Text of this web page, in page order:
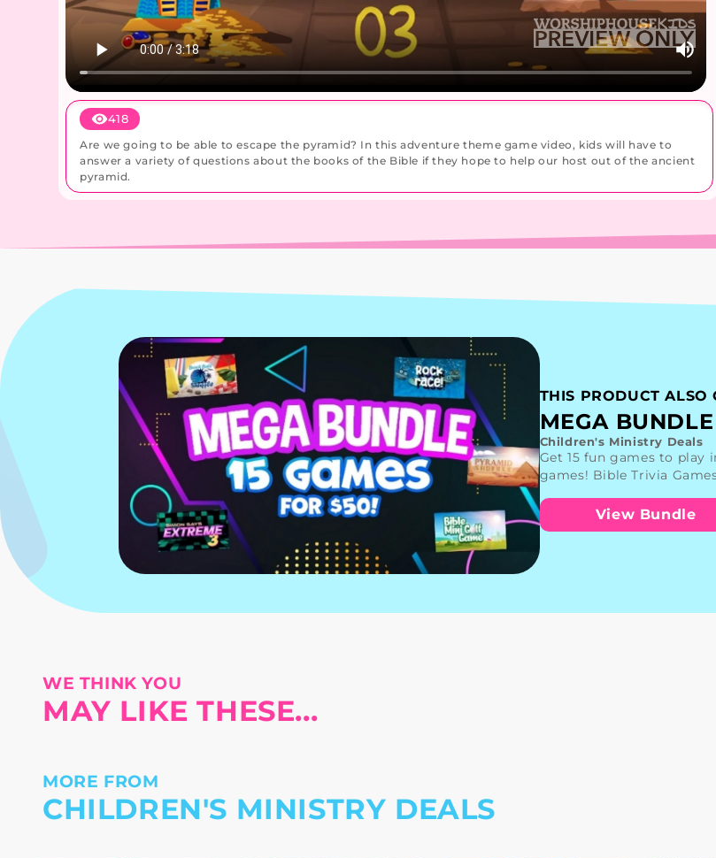
418
Are we going to be able to escape the pyramid? In this adventure theme game video, kids will have to
answer a variety of questions about the books of the Bible if they hope to help our host out of the ancient
pyramid.
THIS PRODUCT ALSO
MEGA
Children's Ministry Deals
Get 15 fun games to play
games! Bible Trivia
View Bundle
WE THINK YOU
MAY LIKE THESE...
MORE FROM
CHILDREN'S MINISTRY DEALS